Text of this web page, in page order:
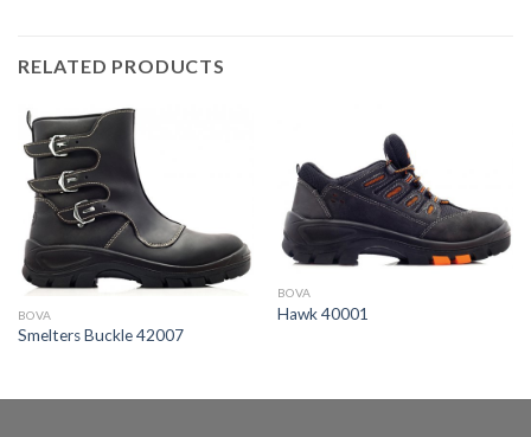
RELATED PRODUCTS
BOVA
Smelters Buckle 42007
BOVA
Hawk 40001